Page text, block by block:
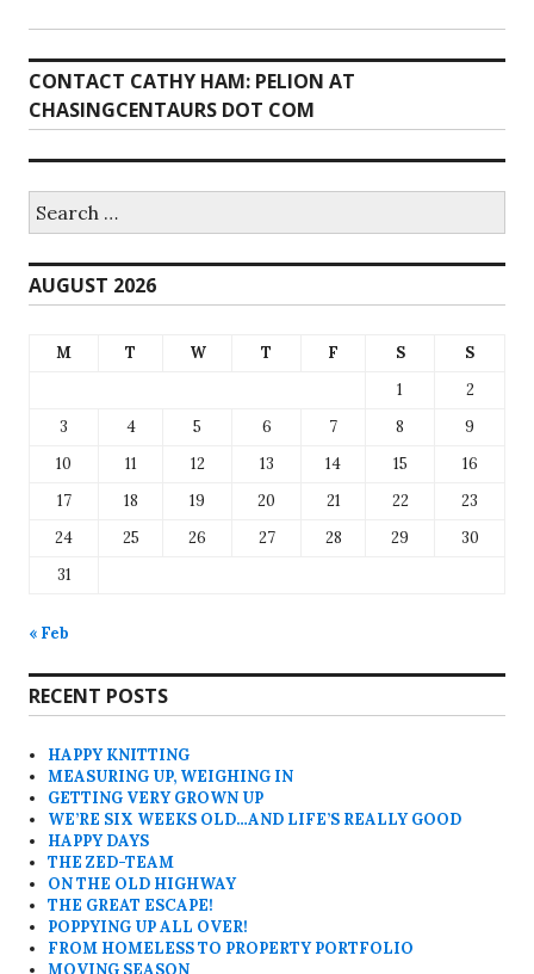
CONTACT CATHY HAM: PELION AT
CHASINGCENTAURS DOT COM
for:
AUGUST 2026
M T W T F S
S
1
2
3
4 5 6 7 8
9
10
11 12 13 14 15
16
17
18 19 20 21 22
23
24
25 26 27 28 29
30
31
« Feb
RECENT POSTS
HAPPY KNITTING
MEASURING UP, WEIGHING IN
GETTING VERY GROWN UP
WE’RE SIX WEEKS OLD…AND LIFE’S REALLY GOOD
HAPPY DAYS
THE ZED-TEAM
ON THE OLD HIGHWAY
THE GREAT ESCAPE!
POPPYING UP ALL OVER!
FROM HOMELESS TO PROPERTY PORTFOLIO
MOVING SEASON